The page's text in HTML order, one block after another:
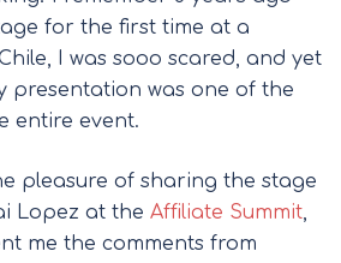
for the first time at a
I was sooo scared, and yet
presentation was one of the
entire event.
pleasure of sharing the stage
Lopez at the Affiliate Summit,
me the comments from